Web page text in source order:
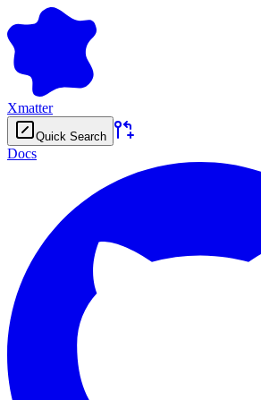
Xmatter
Quick Search
Docs